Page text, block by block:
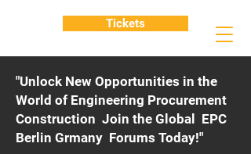
"Unlock New Opportunities in the
World of Engineering Procurement
Construction Join the Global EPC
Berlin Grmany Forums Today!"
Tickets